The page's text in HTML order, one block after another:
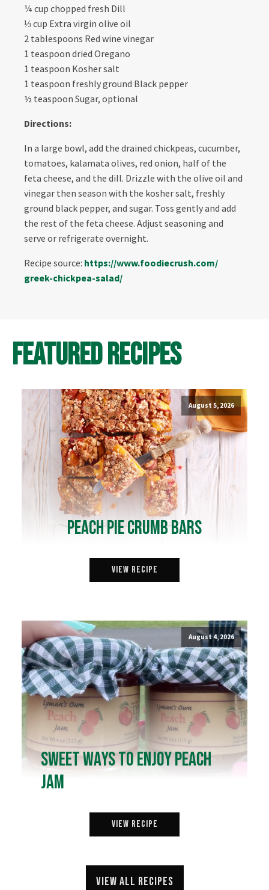
¼ cup chopped fresh Dill
⅓ cup Extra virgin olive oil
2 tablespoons Red wine vinegar
1 teaspoon dried Oregano
1 teaspoon Kosher salt
1 teaspoon freshly ground Black pepper
½ teaspoon Sugar, optional
Directions:
In a large bowl, add the drained chickpeas, cucumber,
tomatoes, kalamata olives, red onion, half of the
feta cheese, and the dill. Drizzle with the olive oil and
vinegar then season with the kosher salt, freshly
ground black pepper, and sugar. Toss gently and add
the rest of the feta cheese. Adjust seasoning and
serve or refrigerate overnight.
Recipe source: https://www.foodiecrush.com/
greek-chickpea-salad/
Featured Recipes
August 5, 2026
Peach Pie Crumb Bars
View Recipe
August 4, 2026
Sweet Ways to Enjoy Peach
Jam
View Recipe
View all recipes